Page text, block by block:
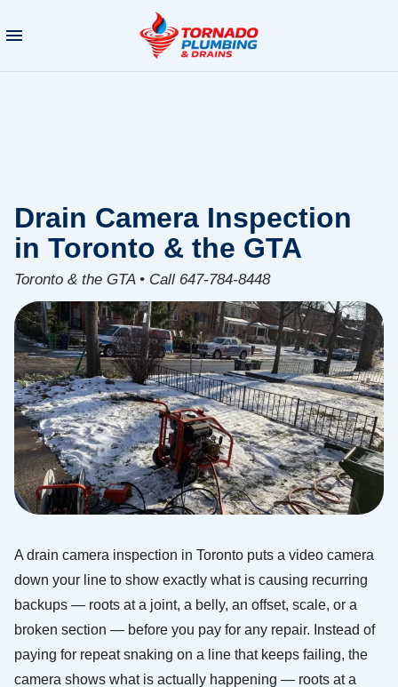
Drain Camera Inspection
in Toronto & the GTA
Toronto & the GTA • Call 647-784-8448
A drain camera inspection in Toronto puts a video camera
down your line to show exactly what is causing recurring
backups — roots at a joint, a belly, an offset, scale, or a
broken section — before you pay for any repair. Instead of
paying for repeat snaking on a line that keeps failing, the
camera shows what is actually happening — roots at a